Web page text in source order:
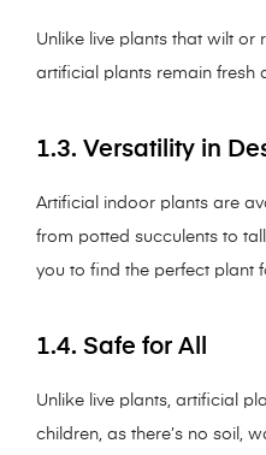
Unlike live plants that wilt or
artificial plants remain fresh
1.3. Versatility in
Artificial indoor plants are
from potted succulents to
you to find the perfect plant
1.4. Safe for All
Unlike live plants, artificial
children, as there’s no soil,